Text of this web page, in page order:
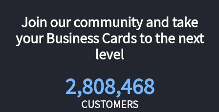
Join our community and take
your Business Cards to the next
level
2,808,468
CUSTOMERS